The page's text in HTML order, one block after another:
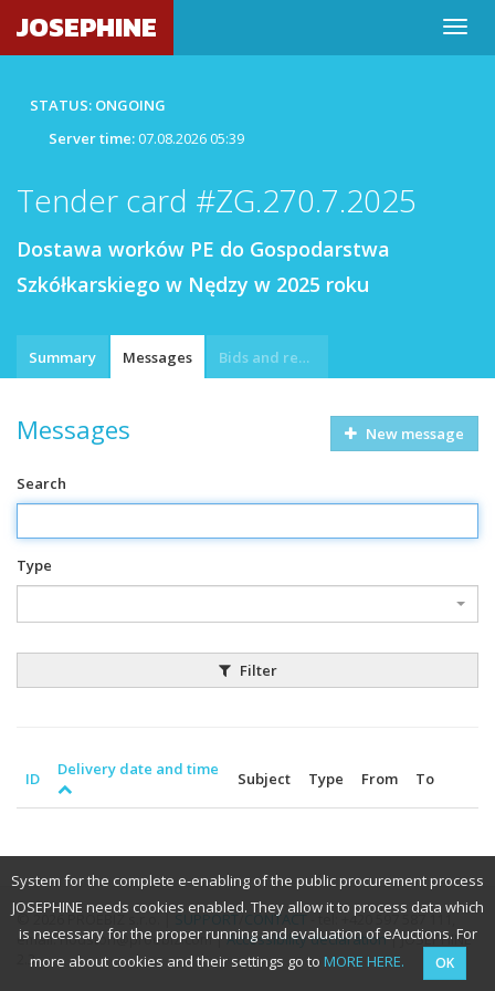
JOSEPHINE
STATUS: ONGOING
Server time:07.08.2026 05:39
Tender card #ZG.270.7.2025
Dostawa worków PE do Gospodarstwa
Szkółkarskiego w Nędzy w 2025 roku
Summary Messages Bids and requests
Messages New message
Search
Type
Filter
ID Delivery date and time Subject Type From To
© 2026 PROEBIZ s.r.o. |SUPPORT/CONTACT- tel: +420 597 587 111,
email: houston@proebiz.com |Accessibility declaration| JOSEPHINE
2.3
System for the complete e-enabling of the public procurement process
JOSEPHINE needs cookies enabled. They allow it to process data which
is necessary for the proper running and evaluation of eAuctions. For
more about cookies and their settings go to MORE HERE. OK